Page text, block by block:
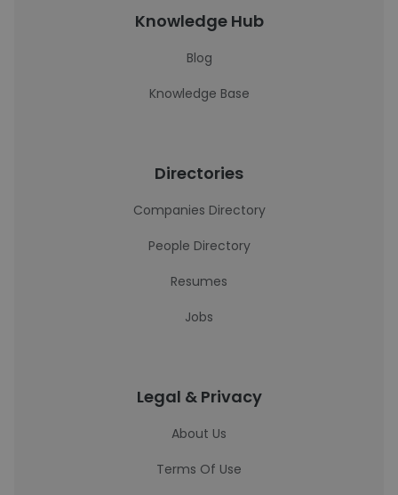
Knowledge Hub
Blog
Knowledge Base
Directories
Companies Directory
People Directory
Resumes
Jobs
Legal & Privacy
About Us
Terms Of Use